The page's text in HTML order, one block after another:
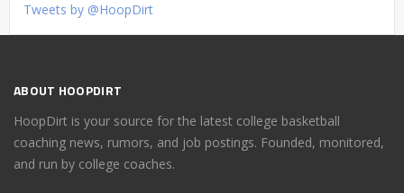
Tweets by @HoopDirt
ABOUT HOOPDIRT
HoopDirt is your source for the latest college basketball
coaching news, rumors, and job postings. Founded, monitored,
and run by college coaches.